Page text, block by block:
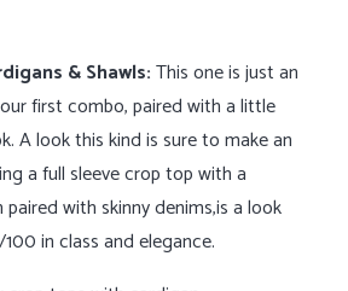
& Shawls:This one is just an
first combo, paired with a little
A look this kind is sure to make an
a full sleeve crop top with a
with skinny denims,is a look
in class and elegance.